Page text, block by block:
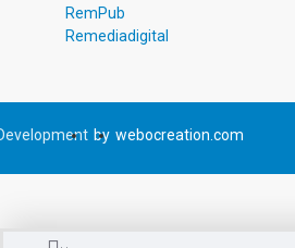
RemPub
Remediadigital
by webocreation.com